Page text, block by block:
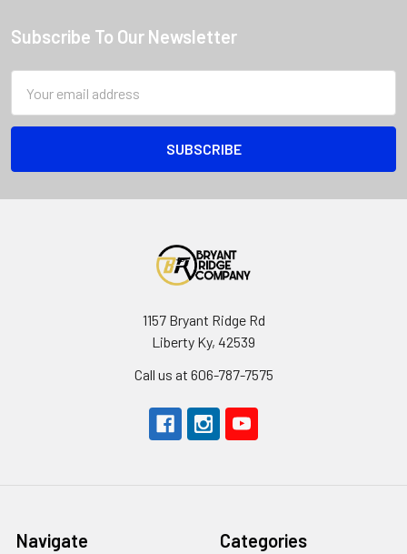
Subscribe To Our Newsletter
Address
1157 Bryant Ridge Rd
Liberty Ky, 42539
Call us at 606-787-7575
Navigate Categories